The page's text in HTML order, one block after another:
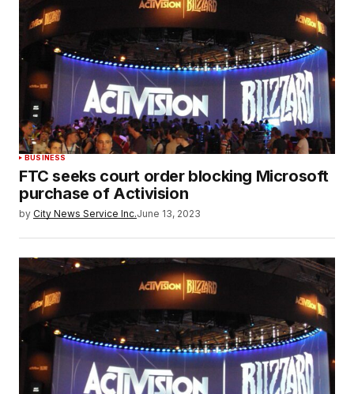
BUSINESS
FTC seeks court order blocking Microsoft
purchase of Activision
by City News Service Inc.June 13, 2023